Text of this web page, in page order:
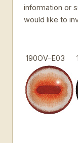
information or
would like to
190OV-E03